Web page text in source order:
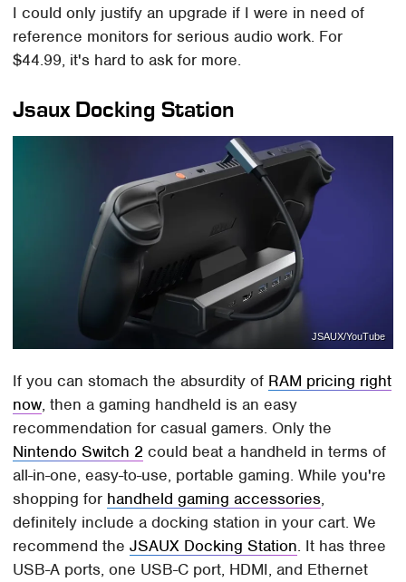
I could only justify an upgrade if I were in need of
reference monitors for serious audio work. For
$44.99, it's hard to ask for more.
Jsaux Docking Station
JSAUX/YouTube
If you can stomach the absurdity of RAM pricing right
now, then a gaming handheld is an easy
recommendation for casual gamers. Only the
Nintendo Switch 2 could beat a handheld in terms of
all-in-one, easy-to-use, portable gaming. While you're
shopping for handheld gaming accessories,
definitely include a docking station in your cart. We
recommend theJSAUX Docking Station. It has three
USB-A ports, one USB-C port, HDMI, and Ethernet